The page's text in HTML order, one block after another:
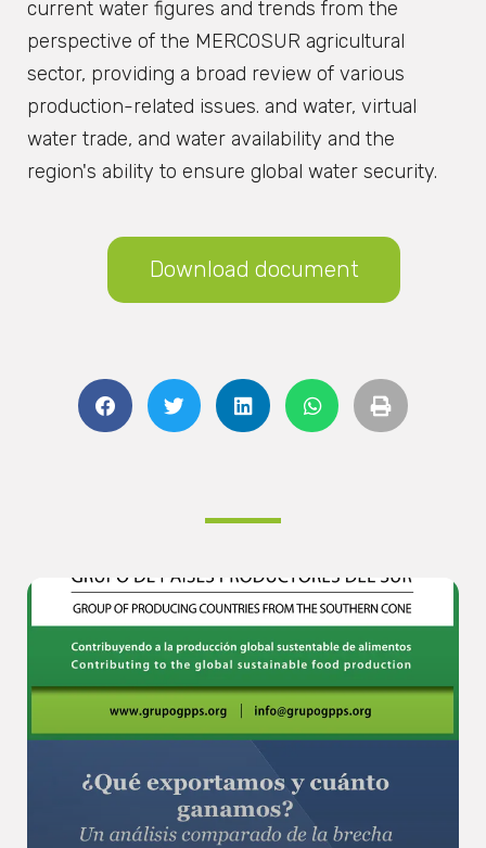
current water figures and trends from the
perspective of the MERCOSUR agricultural
sector, providing a broad review of various
production-related issues. and water, virtual
water trade, and water availability and the
region's ability to ensure global water security.
Download document